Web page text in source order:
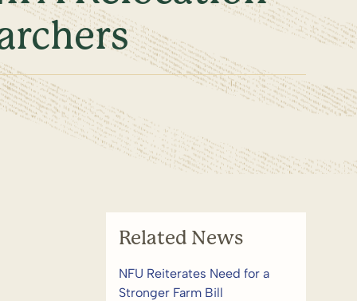
Related News
NFU Reiterates Need for a
Stronger Farm Bill